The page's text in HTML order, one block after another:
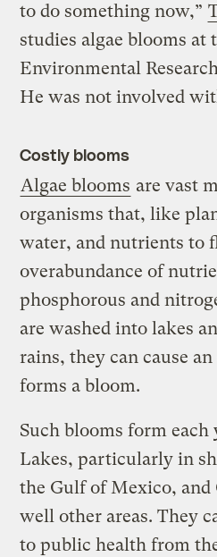
to do something now,”
studies algae blooms at
Environmental
He was not involved
Costly blooms
Algae blooms are vast
organisms that, like
water, and nutrients to
overabundance of
phosphorous and
are washed into lakes
rains, they can cause
forms a bloom.
Such blooms form each
Lakes, particularly in
the Gulf of Mexico, and
well other areas. They
to public health from